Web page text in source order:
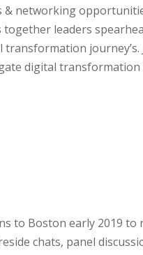
& networking
leaders
journey’s.
digital transformation
to Boston early 2019
chats, panel